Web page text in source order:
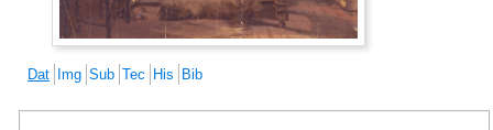
Dat Img Sub Tec His Bib